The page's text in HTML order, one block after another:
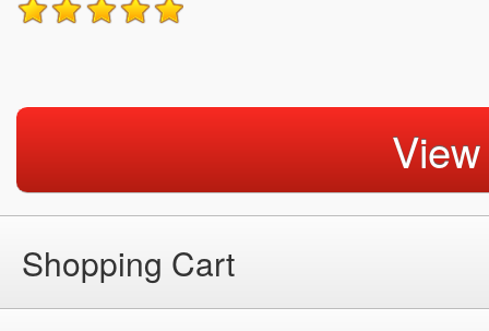
Shopping Cart